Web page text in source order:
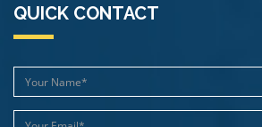
QUICK CONTACT